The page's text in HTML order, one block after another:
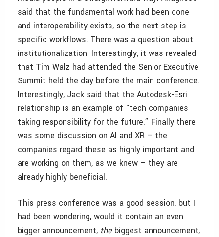
said that the fundamental work had been done
and interoperability exists, so the next step is
specific workflows. There was a question about
institutionalization. Interestingly, it was revealed
that Tim Walz had attended the Senior Executive
Summit held the day before the main conference.
Interestingly, Jack said that the Autodesk-Esri
relationship is an example of “tech companies
taking responsibility for the future.” Finally there
was some discussion on AI and XR – the
companies regard these as highly important and
are working on them, as we knew – they are
already highly beneficial.
This press conference was a good session, but I
had been wondering, would it contain an even
bigger announcement, thebiggest announcement,